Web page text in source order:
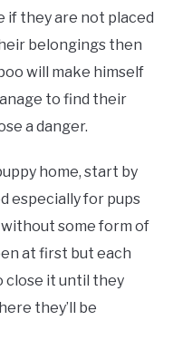
if they are not placed
belongings then
will make himself
to find their
a danger.
home, start by
especially for pups
some form of
at first but each
close it until they
they’ll be